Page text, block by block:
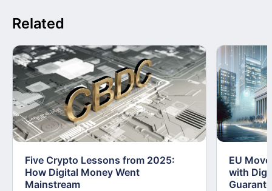
Related
Five Crypto Lessons from 2025:
How Digital Money Went
Mainstream
EU
with